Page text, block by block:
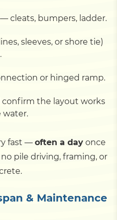
cleats, bumpers, ladder.
sleeves, or shore tie)
or hinged ramp.
the layout works
water.
fast — often a dayonce
pile driving, framing, or
& Maintenance